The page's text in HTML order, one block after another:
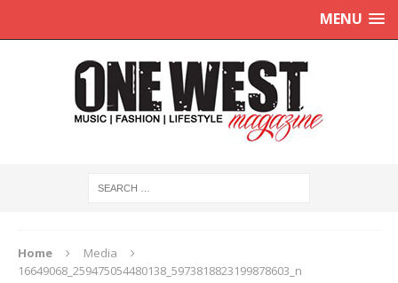
MENU
Home
Media
16649068_259475054480138_5973818823199878603_n